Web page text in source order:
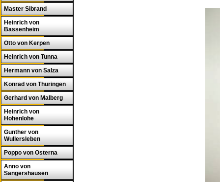
Master Sibrand
Heinrich von
Bassenheim
Otto von Kerpen
Heinrich von Tunna
Hermann von Salza
Konrad von Thuringen
Gerhard von Malberg
Heinrich von
Hohenlohe
Gunther von
Wullersleben
Poppo von Osterna
Anno von
Sangershausen